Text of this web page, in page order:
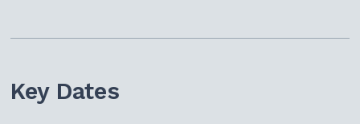
Key Dates